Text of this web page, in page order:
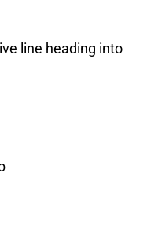
line heading into